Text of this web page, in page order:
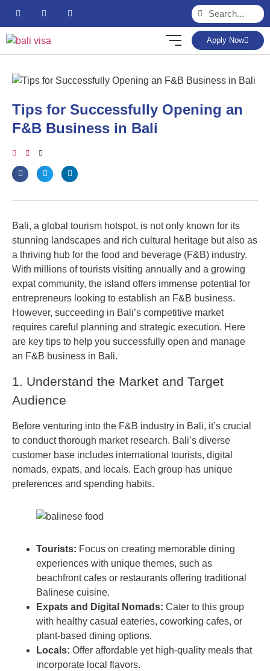
Apply Now
Tips for Successfully Opening an
F&B Business in Bali
Bali, a global tourism hotspot, is not only known for its
stunning landscapes and rich cultural heritage but also as
a thriving hub for the food and beverage (F&B) industry.
With millions of tourists visiting annually and a growing
expat community, the island offers immense potential for
entrepreneurs looking to establish an F&B business.
However, succeeding in Bali’s competitive market
requires careful planning and strategic execution. Here
are key tips to help you successfully open and manage
an F&B business in Bali.
1. Understand the Market and Target
Audience
Before venturing into the F&B industry in Bali, it’s crucial
to conduct thorough market research. Bali’s diverse
customer base includes international tourists, digital
nomads, expats, and locals. Each group has unique
preferences and spending habits.
Tourists: Focus on creating memorable dining
experiences with unique themes, such as
beachfront cafes or restaurants offering traditional
Balinese cuisine.
Expats and Digital Nomads: Cater to this group
with healthy casual eateries, coworking cafes, or
plant-based dining options.
Locals: Offer affordable yet high-quality meals that
incorporate local flavors.